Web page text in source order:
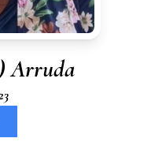
Arruda